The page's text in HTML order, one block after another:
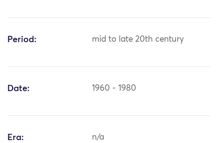
Period: mid to late 20th century
Date: 1960 - 1980
Era: n/a